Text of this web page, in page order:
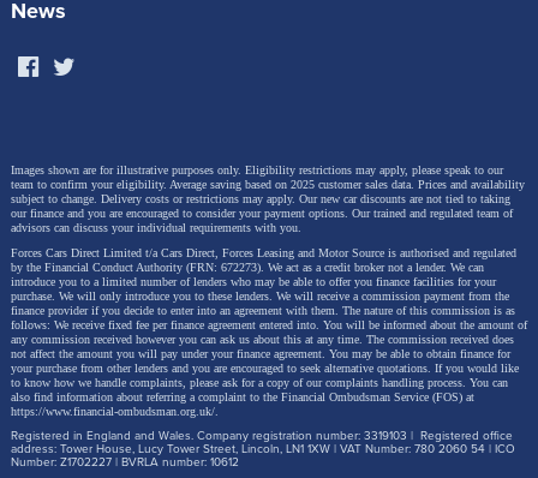
energy mobility – and its dimensions (4.16m long,
News
Images shown are for illustrative purposes only. Eligibility restrictions may apply, please speak to our
team to confirm your eligibility. Average saving based on 2025 customer sales data. Prices and availability
subject to change. Delivery costs or restrictions may apply. Our new car discounts are not tied to taking
our finance and you are encouraged to consider your payment options. Our trained and regulated team of
advisors can discuss your individual requirements with you.
Forces Cars Direct Limited t/a Cars Direct, Forces Leasing and Motor Source is authorised and regulated
by the Financial Conduct Authority (FRN: 672273). We act as a credit broker not a lender. We can
introduce you to a limited number of lenders who may be able to offer you finance facilities for your
purchase. We will only introduce you to these lenders. We will receive a commission payment from the
finance provider if you decide to enter into an agreement with them. The nature of this commission is as
follows: We receive fixed fee per finance agreement entered into. You will be informed about the amount of
any commission received however you can ask us about this at any time. The commission received does
not affect the amount you will pay under your finance agreement. You may be able to obtain finance for
your purchase from other lenders and you are encouraged to seek alternative quotations. If you would like
to know how we handle complaints, please ask for a copy of our complaints handling process. You can
also find information about referring a complaint to the Financial Ombudsman Service (FOS) at
https://www.financial-ombudsman.org.uk/
Registered in England and Wales. Company registration number: 3319103 | Registered office
address: Tower House, Lucy Tower Street, Lincoln, LN1 1XW | VAT Number: 780 2060 54 | ICO
Number: Z1702227 | BVRLA number: 10612